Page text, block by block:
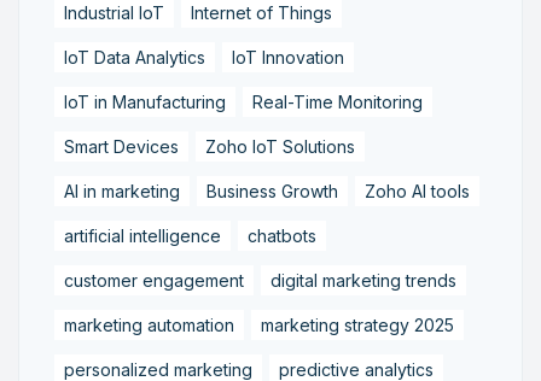
Industrial IoT Internet of Things
IoT Data Analytics IoT Innovation
IoT in Manufacturing Real-Time Monitoring
Smart Devices Zoho IoT Solutions
AI in marketing Business Growth Zoho AI tools
artificial intelligence chatbots
customer engagement digital marketing trends
marketing automation marketing strategy 2025
personalized marketing predictive analytics